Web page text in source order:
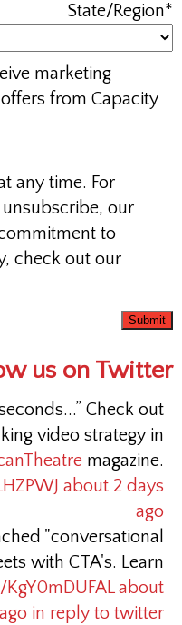
State/Region*
marketing
from Capacity
any time. For
our
to
check out our
us on Twitter
Check out
video strategy in
magazine.
about 2 days
ago
"conversational
with CTA's. Learn
about
in reply to twitter